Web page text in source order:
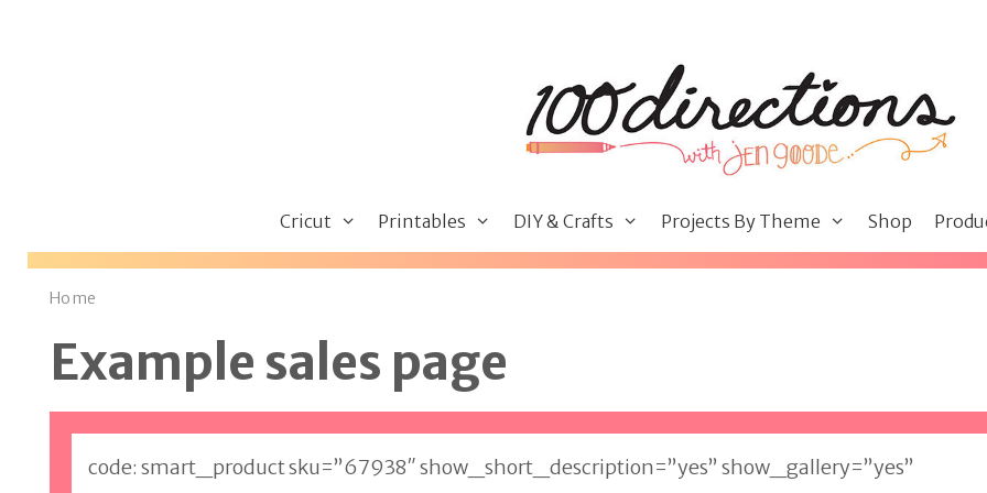
Cricut Printables DIY & Crafts Projects By Theme Shop
Home
Example sales page
code: smart_product sku=”67938″ show_short_description=”yes” show_gallery=”yes”